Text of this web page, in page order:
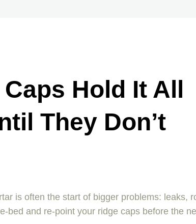
Hold It All
They Don’t
is often the start of bigger problems: leaks,
bed and re-point your ridge caps before the